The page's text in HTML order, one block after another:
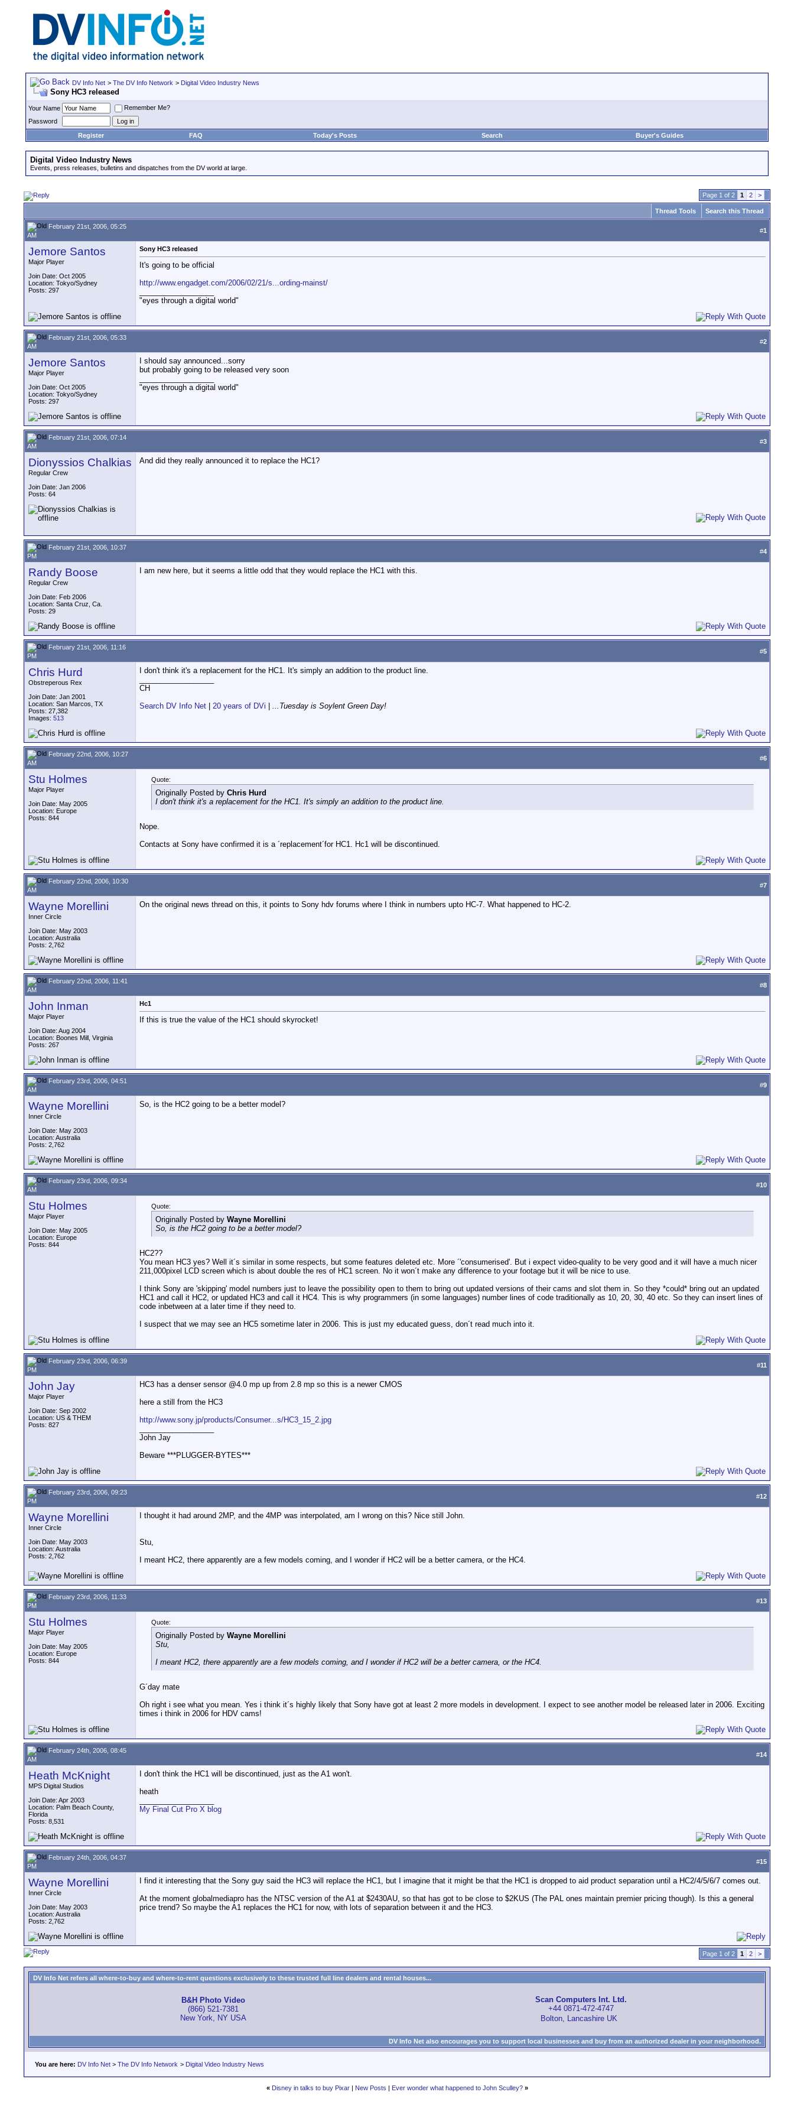
DV Info Net > The DV Info Network > Digital Video Industry News
Sony HC3 released
Your Name
Remember Me?
Password
Register
FAQ Today's Posts Search Buyer's Guides
Digital Video Industry News
Events, press releases, bulletins and dispatches from the DV world at large.
Page 1 of 2 1 2 >
Thread Tools Search this Thread
February 21st, 2006, 05:25
AM
#1
Jemore Santos
Major Player
Join Date: Oct 2005
Location: Tokyo/Sydney
Posts: 297
Sony HC3 released
It's going to be official
http://www.engadget.com/2006/02/21/s...ording-mainst/
"eyes through a digital world"
February 21st, 2006, 05:33
AM
#2
Jemore Santos
Major Player
Join Date: Oct 2005
Location: Tokyo/Sydney
Posts: 297
I should say announced...sorry
but probably going to be released very soon
"eyes through a digital world"
February 21st, 2006, 07:14
AM
#3
Dionyssios Chalkias
Regular Crew
Join Date: Jan 2006
Posts: 64
And did they really announced it to replace the HC1?
February 21st, 2006, 10:37
PM
#4
Randy Boose
Regular Crew
Join Date: Feb 2006
Location: Santa Cruz, Ca.
Posts: 29
I am new here, but it seems a little odd that they would replace the HC1 with this.
February 21st, 2006, 11:16
PM
#5
Chris Hurd
Obstreperous Rex
Join Date: Jan 2001
Location: San Marcos, TX
Posts: 27,382
Images: 513
I don't think it's a replacement for the HC1. It's simply an addition to the product line.
CH
Search DV Info Net
20 years of DVi ...Tuesday is Soylent Green Day!
February 22nd, 2006, 10:27
AM
#6
Stu Holmes
Major Player
Join Date: May 2005
Location: Europe
Posts: 844
Quote:
Originally Posted by Chris Hurd
I don't think it's a replacement for the HC1. It's simply an addition to the product line.
Nope.
Contacts at Sony have confirmed it is a ´replacement´for HC1. Hc1 will be discontinued.
February 22nd, 2006, 10:30
AM
#7
Wayne Morellini
Inner Circle
Join Date: May 2003
Location: Australia
Posts: 2,762
On the original news thread on this, it points to Sony hdv forums where I think in numbers upto HC-7. What happened to HC-2.
February 22nd, 2006, 11:41
AM
#8
John Inman
Major Player
Join Date: Aug 2004
Location: Boones Mill, Virginia
Posts: 267
Hc1
If this is true the value of the HC1 should skyrocket!
February 23rd, 2006, 04:51
AM
#9
Wayne Morellini
Inner Circle
Join Date: May 2003
Location: Australia
Posts: 2,762
So, is the HC2 going to be a better model?
February 23rd, 2006, 09:34
AM
#10
Stu Holmes
Major Player
Join Date: May 2005
Location: Europe
Posts: 844
Quote:
Originally Posted by Wayne Morellini
So, is the HC2 going to be a better model?
HC2??
You mean HC3 yes? Well it´s similar in some respects, but some features deleted etc. More ´'consumerised'. But i expect video-quality to be very good and it will have a much nicer
211,000pixel LCD screen which is about double the res of HC1 screen. No it won´t make any difference to your footage but it will be nice to use.
I think Sony are 'skipping' model numbers just to leave the possibility open to them to bring out updated versions of their cams and slot them in. So they *could* bring out an updated
HC1 and call it HC2, or updated HC3 and call it HC4. This is why programmers (in some languages) number lines of code traditionally as 10, 20, 30, 40 etc. So they can insert lines of
code inbetween at a later time if they need to.
I suspect that we may see an HC5 sometime later in 2006. This is just my educated guess, don´t read much into it.
February 23rd, 2006, 06:39
PM
#11
John Jay
Major Player
Join Date: Sep 2002
Location: US & THEM
Posts: 827
HC3 has a denser sensor @4.0 mp up from 2.8 mp so this is a newer CMOS
here a still from the HC3
http://www.sony.jp/products/Consumer...s/HC3_15_2.jpg
John Jay
Beware ***PLUGGER-BYTES***
February 23rd, 2006, 09:23
PM
#12
Wayne Morellini
Inner Circle
Join Date: May 2003
Location: Australia
Posts: 2,762
I thought it had around 2MP, and the 4MP was interpolated, am I wrong on this? Nice still John.
Stu,
I meant HC2, there apparently are a few models coming, and I wonder if HC2 will be a better camera, or the HC4.
February 23rd, 2006, 11:33
PM
#13
Stu Holmes
Major Player
Join Date: May 2005
Location: Europe
Posts: 844
Quote:
Originally Posted by Wayne Morellini
Stu,
I meant HC2, there apparently are a few models coming, and I wonder if HC2 will be a better camera, or the HC4.
G´day mate
Oh right i see what you mean. Yes i think it´s highly likely that Sony have got at least 2 more models in development. I expect to see another model be released later in 2006. Exciting
times i think in 2006 for HDV cams!
February 24th, 2006, 08:45
AM
#14
Heath McKnight
MPS Digital Studios
Join Date: Apr 2003
Location: Palm Beach County,
Florida
Posts: 8,531
I don't think the HC1 will be discontinued, just as the A1 won't.
heath
My Final Cut Pro X blog
February 24th, 2006, 04:37
PM
#15
Wayne Morellini
Inner Circle
Join Date: May 2003
Location: Australia
Posts: 2,762
I find it interesting that the Sony guy said the HC3 will replace the HC1, but I imagine that it might be that the HC1 is dropped to aid product separation until a HC2/4/5/6/7 comes out.
At the moment globalmediapro has the NTSC version of the A1 at $2430AU, so that has got to be close to $2KUS (The PAL ones maintain premier pricing though). Is this a general
price trend? So maybe the A1 replaces the HC1 for now, with lots of separation between it and the HC3.
Page 1 of 2 1 2 >
DV Info Net refers all where-to-buy and where-to-rent questions exclusively to these trusted full line dealers and rental houses...
B&H Photo Video
(866) 521-7381
New York, NY USA
Scan Computers Int. Ltd.
+44 0871-472-4747
Bolton, Lancashire UK
DV Info Net also encourages you to support local businesses and buy from an authorized dealer in your neighborhood.
You are here: DV Info Net > The DV Info Network > Digital Video Industry News
« Disney in talks to buy Pixar| New Posts | Ever wonder what happened to John Sculley? »